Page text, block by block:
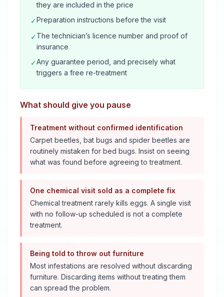
they are included in the price
✓Preparation instructions before the visit
✓The technician’s licence number and proof of
insurance
✓Any guarantee period, and precisely what
triggers a free re-treatment
What should give you pause
Treatment without confirmed identification
Carpet beetles, bat bugs and spider beetles are
routinely mistaken for bed bugs. Insist on seeing
what was found before agreeing to treatment.
One chemical visit sold as a complete fix
Chemical treatment rarely kills eggs. A single visit
with no follow-up scheduled is not a complete
treatment.
Being told to throw out furniture
Most infestations are resolved without discarding
furniture. Discarding items without treating them
can spread the problem.